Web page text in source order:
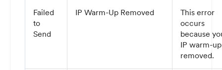
Failed
to
Send
IP Warm-Up Removed
This error
occurs
because
IP warm-
removed.